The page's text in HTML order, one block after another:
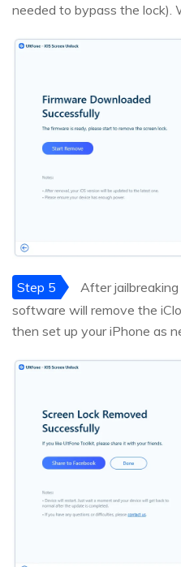
needed to bypass the lock).
Step 5
After jailbreaking
software will remove the
then set up your iPhone as